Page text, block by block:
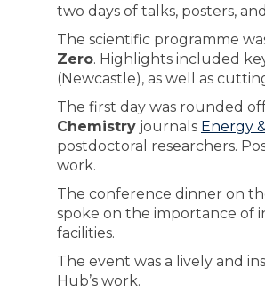
two days of talks, posters,
The scientific programme
Zero. Highlights included
(Newcastle), as well as
The first day was rounded
Chemistry journals Energy
postdoctoral researchers.
work.
The conference dinner on
spoke on the importance of
facilities.
The event was a lively and
Hub’s work.